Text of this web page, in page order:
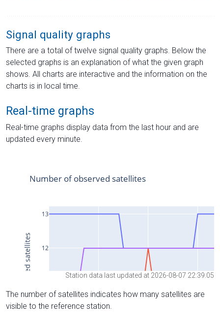
Signal quality graphs
There are a total of twelve signal quality graphs. Below the
selected graphs is an explanation of what the given graph
shows. All charts are interactive and the information on the
charts is in local time.
Real-time graphs
Real-time graphs display data from the last hour and are
updated every minute.
Station data last updated at 2026-08-07 22:39:05
The number of satellites indicates how many satellites are
visible to the reference station.